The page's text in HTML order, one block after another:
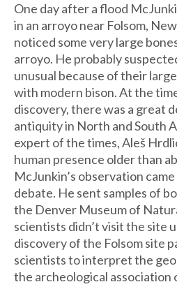
One day after a flood
in an arroyo near Folsom,
noticed some very large
arroyo. He probably
unusual because of their
with modern bison. At the
discovery, there was a great
antiquity in North and South
expert of the times, Aleš
human presence older than
McJunkin’s observation
debate. He sent samples of
the Denver Museum of
scientists didn’t visit the site
discovery of the Folsom site
scientists to interpret the
the archeological association